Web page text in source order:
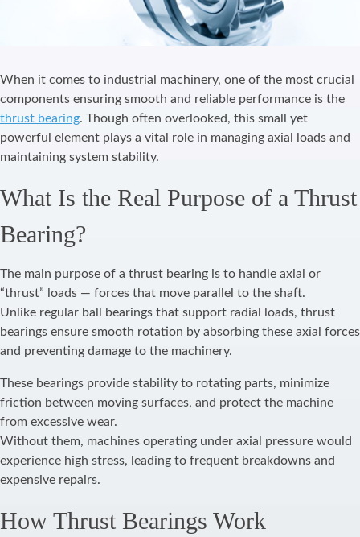
When it comes to industrial machinery, one of the most crucial
components ensuring smooth and reliable performance is the
thrust bearing. Though often overlooked, this small yet
powerful element plays a vital role in managing axial loads and
maintaining system stability.
What Is the Real Purpose of a Thrust
Bearing?
The main purpose of a thrust bearing is to handle axial or
“thrust” loads — forces that move parallel to the shaft.
Unlike regular ball bearings that support radial loads, thrust
bearings ensure smooth rotation by absorbing these axial forces
and preventing damage to the machinery.
These bearings provide stability to rotating parts, minimize
friction between moving surfaces, and protect the machine
from excessive wear.
Without them, machines operating under axial pressure would
experience high stress, leading to frequent breakdowns and
expensive repairs.
How Thrust Bearings Work